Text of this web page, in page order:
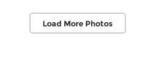
Load More Photos